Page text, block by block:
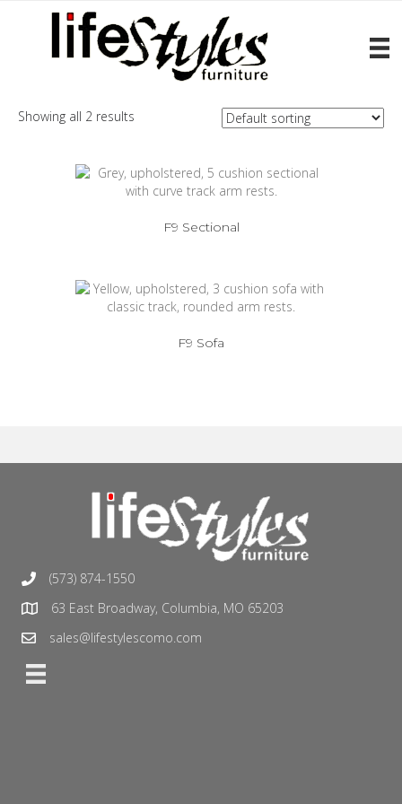
/ Products tagged “F9”
Showing all 2 results
F9 Sectional
F9 Sofa
(573) 874-1550
63 East Broadway, Columbia, MO 65203
sales@lifestylescomo.com